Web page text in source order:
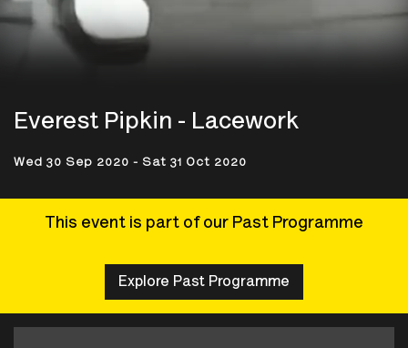
Everest Pipkin - Lacework
Wed 30 Sep 2020 - Sat 31 Oct 2020
This event is part of our Past Programme
Explore Past Programme